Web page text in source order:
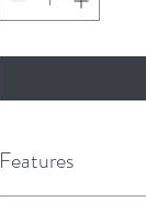
Features